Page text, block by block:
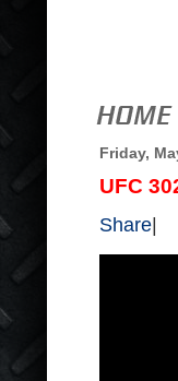
Friday,
UFC
Share